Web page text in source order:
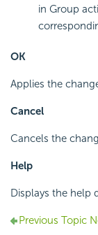
in Group
OK
Applies the
Cancel
Cancels the
Help
Displays the help
Previous Topic